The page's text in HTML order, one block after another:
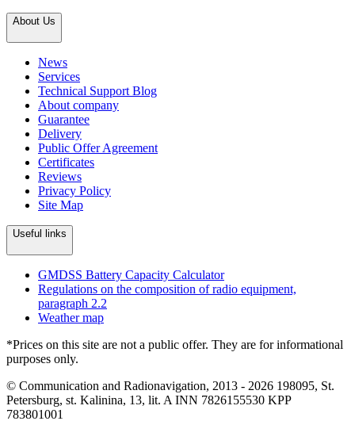
About Us
News
Services
Technical Support Blog
About company
Guarantee
Delivery
Public Offer Agreement
Certificates
Reviews
Privacy Policy
Site Map
Useful links
GMDSS Battery Capacity Calculator
Regulations on the composition of radio equipment,
paragraph 2.2
Weather map
*Prices on this site are not a public offer. They are for informational
purposes only.
© Communication and Radionavigation, 2013 - 2026 198095, St.
Petersburg, st. Kalinina, 13, lit. A INN 7826155530 KPP
783801001